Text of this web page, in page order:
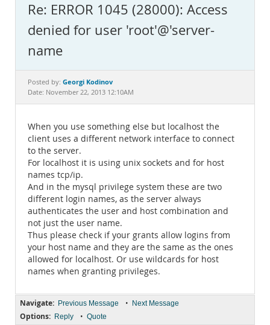
MySQL.com
Downloads
Documentation
Re: ERROR 1045 (28000): Access
denied for user 'root'@'server-
name
Posted by: Georgi Kodinov
Date: November 22, 2013 12:10AM
When you use something else but localhost the
client uses a different network interface to connect
to the server.
For localhost it is using unix sockets and for host
names tcp/ip.
And in the mysql privilege system these are two
different login names, as the server always
authenticates the user and host combination and
not just the user name.
Thus please check if your grants allow logins from
your host name and they are the same as the ones
allowed for localhost. Or use wildcards for host
names when granting privileges.
Navigate: Previous Message • Next Message
Options: Reply • Quote